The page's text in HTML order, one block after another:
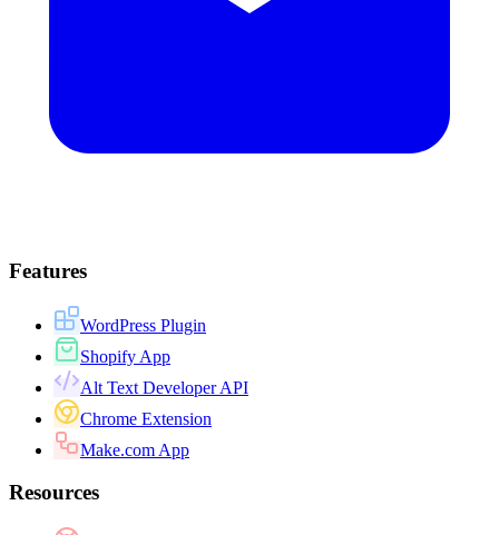
Features
WordPress Plugin
Shopify App
Alt Text Developer API
Chrome Extension
Make.com App
Resources